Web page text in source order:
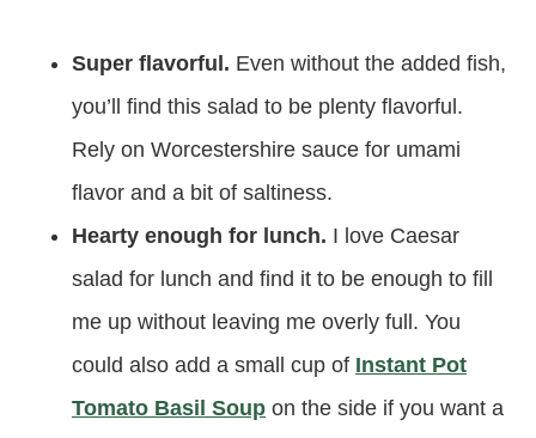
Super flavorful. Even without the added fish,
you’ll find this salad to be plenty flavorful.
Rely on Worcestershire sauce for umami
flavor and a bit of saltiness.
Hearty enough for lunch. I love Caesar
salad for lunch and find it to be enough to fill
me up without leaving me overly full. You
could also add a small cup of Instant Pot
Tomato Basil Soup on the side if you want a